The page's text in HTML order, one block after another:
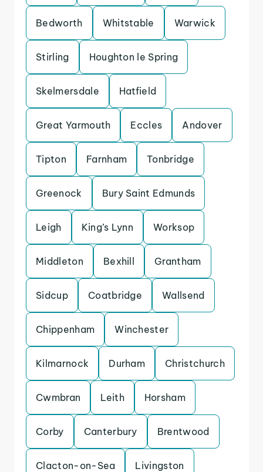
Bedworth Whitstable Warwick
Stirling Houghton le Spring
Skelmersdale Hatfield
Great Yarmouth Eccles Andover
Tipton Farnham Tonbridge
Greenock Bury Saint Edmunds
Leigh King’s Lynn Worksop
Middleton Bexhill Grantham
Sidcup Coatbridge Wallsend
Chippenham Winchester
Kilmarnock Durham Christchurch
Cwmbran Leith Horsham
Corby Canterbury Brentwood
Clacton-on-Sea Livingston